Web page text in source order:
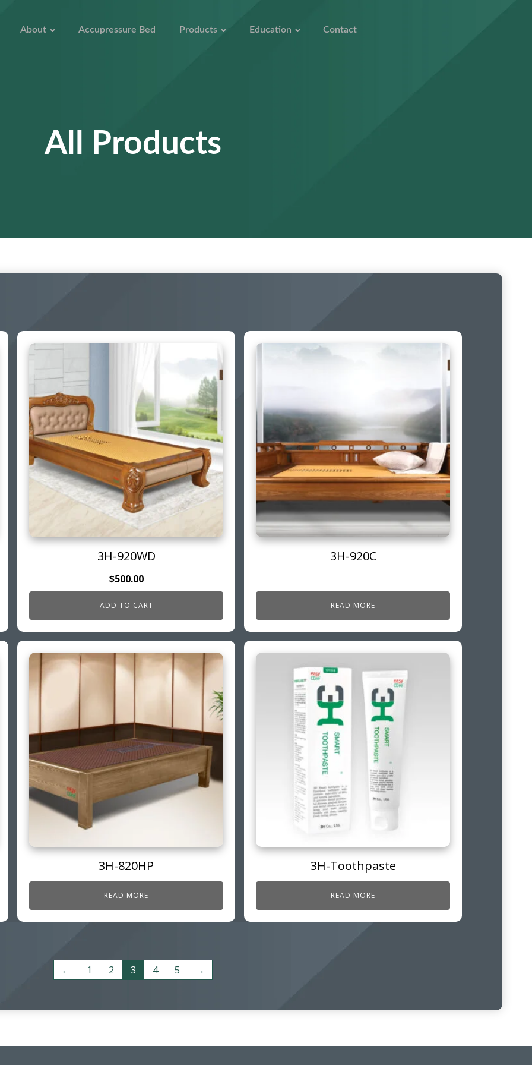
About Accupressure Bed Products Education Contact
All Products
3H-920WD
$500.00
ADD TO CART
3H-920C
READ MORE
3H-820HP
READ MORE
3H-Toothpaste
READ MORE
← 1 2 3 4 5 →